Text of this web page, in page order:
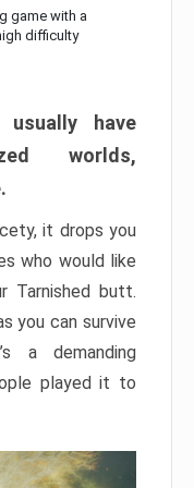
game with a
difficulty
usually have
worlds,
it drops you
who would like
Tarnished butt.
you can survive
a demanding
played it to